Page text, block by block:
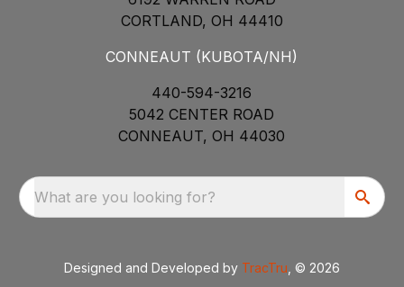
CORTLAND, OH 44410
CONNEAUT (KUBOTA/NH)
440-594-3216
5042 CENTER ROAD
CONNEAUT, OH 44030
What are you looking for?
Designed and Developed by TracTru , © 2026